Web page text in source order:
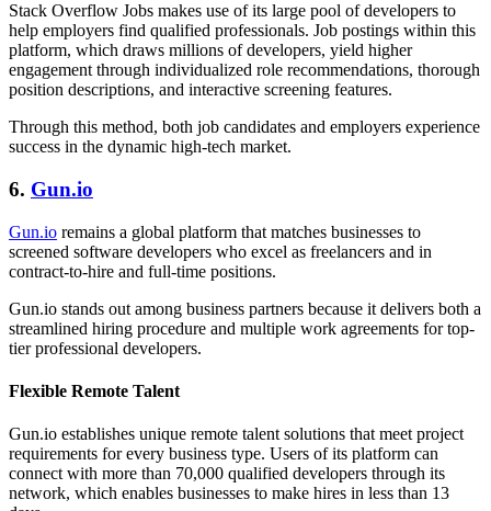
Stack Overflow Jobs makes use of its large pool of developers to
help employers find qualified professionals. Job postings within this
platform, which draws millions of developers, yield higher
engagement through individualized role recommendations, thorough
position descriptions, and interactive screening features.
Through this method, both job candidates and employers experience
success in the dynamic high-tech market.
6. Gun.io
Gun.io remains a global platform that matches businesses to
screened software developers who excel as freelancers and in
contract-to-hire and full-time positions.
Gun.io stands out among business partners because it delivers both a
streamlined hiring procedure and multiple work agreements for top-
tier professional developers.
Flexible Remote Talent
Gun.io establishes unique remote talent solutions that meet project
requirements for every business type. Users of its platform can
connect with more than 70,000 qualified developers through its
network, which enables businesses to make hires in less than 13